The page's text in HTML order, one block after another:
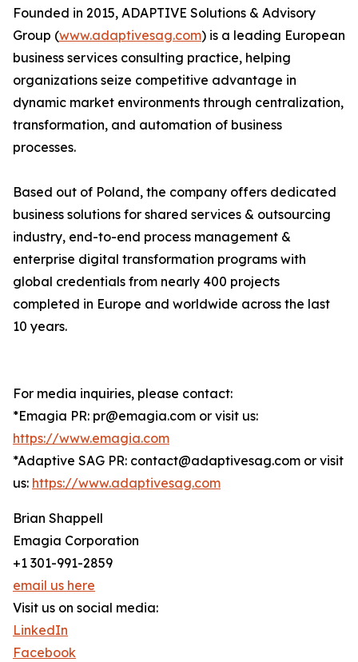
Founded in 2015, ADAPTIVE Solutions & Advisory
Group (www.adaptivesag.com) is a leading European
business services consulting practice, helping
organizations seize competitive advantage in
dynamic market environments through centralization,
transformation, and automation of business
processes.
Based out of Poland, the company offers dedicated
business solutions for shared services & outsourcing
industry, end-to-end process management &
enterprise digital transformation programs with
global credentials from nearly 400 projects
completed in Europe and worldwide across the last
10 years.
For media inquiries, please contact:
*Emagia PR: pr@emagia.com or visit us:
https://www.emagia.com
*Adaptive SAG PR: contact@adaptivesag.com or visit
us: https://www.adaptivesag.com
Brian Shappell
Emagia Corporation
+1 301-991-2859
email us here
Visit us on social media:
LinkedIn
Facebook